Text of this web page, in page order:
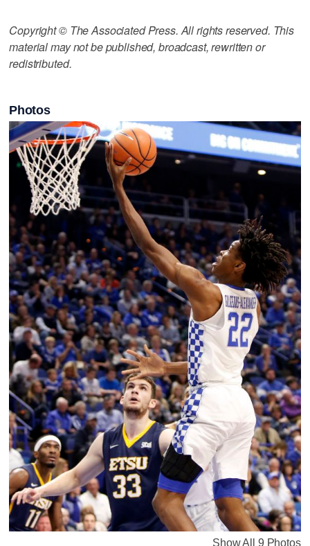
Copyright © The Associated Press. All rights reserved. This
material may not be published, broadcast, rewritten or
redistributed.
Photos
Show All 9 Photos